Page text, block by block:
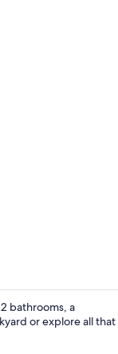
Interior
bathrooms, a
or explore all that